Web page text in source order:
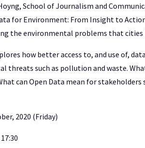
School of Journalism and
for Environment: From Insight to
the environmental problems that cities
how better access to, and use of,
threats such as pollution and waste.
can Open Data mean for stakeholders
2020 (Friday)